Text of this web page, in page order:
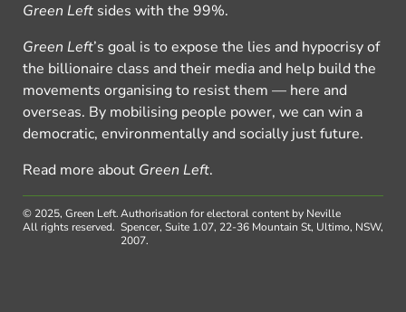
Green Left sides with the 99%.
Green Left’s goal is to expose the lies and hypocrisy of
the billionaire class and their media and help build the
movements organising to resist them — here and
overseas. By mobilising people power, we can win a
democratic, environmentally and socially just future.
Read more about Green Left.
© 2025, Green Left.
All rights reserved.
Authorisation for electoral content by Neville
Spencer, Suite 1.07, 22-36 Mountain St, Ultimo, NSW,
2007.